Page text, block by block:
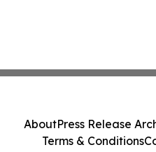
AboutPress Release
Terms & Conditions